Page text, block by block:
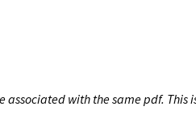
with the same pdf. This